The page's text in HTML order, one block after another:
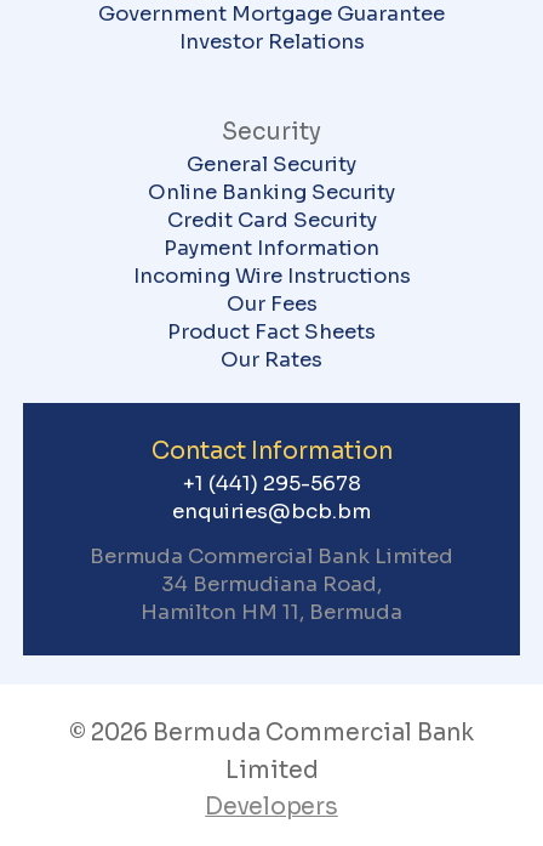
Government Mortgage Guarantee
Investor Relations
Security
General Security
Online Banking Security
Credit Card Security
Payment Information
Incoming Wire Instructions
Our Fees
Product Fact Sheets
Our Rates
Contact Information
+1 (441) 295-5678
enquiries@bcb.bm
Bermuda Commercial Bank Limited
34 Bermudiana Road,
Hamilton HM 11, Bermuda
© 2026 Bermuda Commercial Bank
Limited
Developers